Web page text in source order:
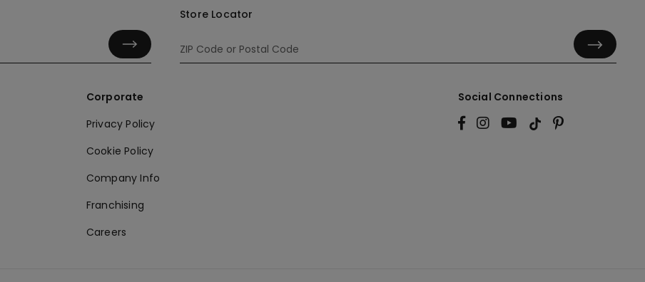
Store Locator
Corporate
Privacy Policy
Cookie Policy
Company Info
Franchising
Careers
Social Connections